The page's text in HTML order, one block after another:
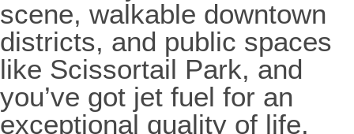
scene, walkable downtown
districts, and public spaces
like Scissortail Park, and
you’ve got jet fuel for an
exceptional quality of life.